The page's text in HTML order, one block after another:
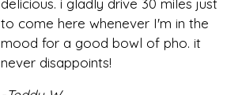
delicious. i gladly drive 30 miles just
to come here whenever I'm in the
mood for a good bowl of pho. it
never disappoints!